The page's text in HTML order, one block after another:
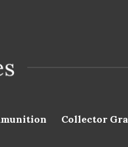
Collector